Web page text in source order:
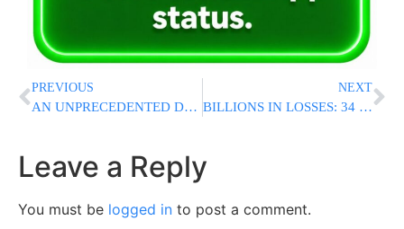
PREVIOUS
AN UNPRECEDENTED DECREE FROM THE POSEK HADOR: “THEY WILL HAVE A GREAT REWARD- ABUNDANT PARNASSAH ALL THEIR LIVES”
NEXT
BILLIONS IN LOSSES: 34 U.S. Military Aircraft Destroyed, 8 Others Damaged In Iran War, Congressional Report Finds
Leave a Reply
You must be logged in to post a comment.